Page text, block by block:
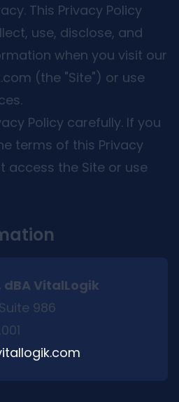
This Privacy Policy
use, disclose, and
when you visit our
(the "Site") or use
Policy carefully. If you
terms of this Privacy
access the Site or use
dBA VitalLogik
986